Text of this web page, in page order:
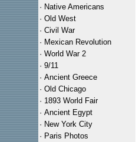
· Native Americans
· Old West
· Civil War
· Mexican Revolution
· World War 2
· 9/11
· Ancient Greece
· Old Chicago
· 1893 World Fair
· Ancient Egypt
· New York City
· Paris Photos